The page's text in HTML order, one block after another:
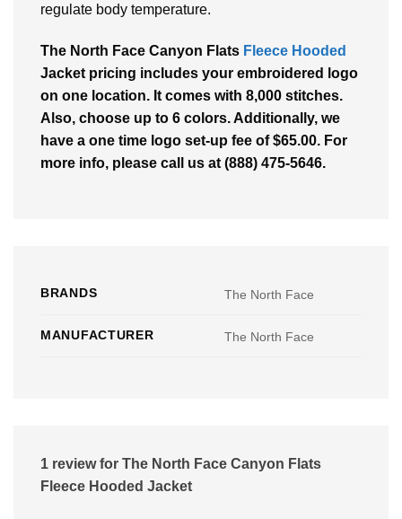
regulate body temperature.
The North Face Canyon Flats Fleece Hooded
Jacket pricing includes your embroidered logo
on one location. It comes with 8,000 stitches.
Also, choose up to 6 colors. Additionally, we
have a one time logo set-up fee of $65.00. For
more info, please call us at (888) 475-5646.
BRANDS The North Face
MANUFACTURER The North Face
1 review for The North Face Canyon Flats
Fleece Hooded Jacket